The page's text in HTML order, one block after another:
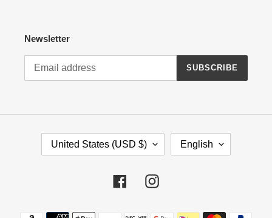
Newsletter
SUBSCRIBE
Y
United States (USD $)
G
English
FacebookInstagram
Payment